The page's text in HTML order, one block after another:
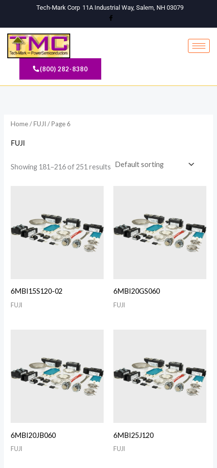
content
Tech-Mark Corp 11A Industrial Way, Salem, NH 03079
(800) 282-8380
Home/FUJI / Page 6
FUJI
Showing 181–216 of 251 results
6MBI15S120-02
FUJI
6MBI20GS060
FUJI
6MBI20JB060
FUJI
6MBI25J120
FUJI